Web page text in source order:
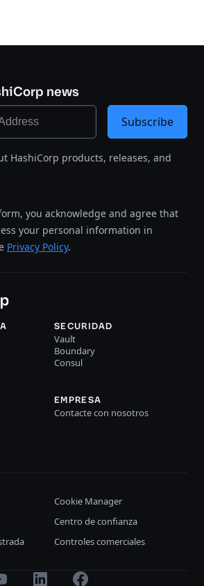
news
HashiCorp products, releases, and
you acknowledge and agree that
your personal information in
Privacy Policy.
Subscribe
SECURIDAD
Vault
Boundary
Consul
EMPRESA
Contacte con nosotros
Cookie Manager
Centro de confianza
Controles comerciales
LinkedInFacebook